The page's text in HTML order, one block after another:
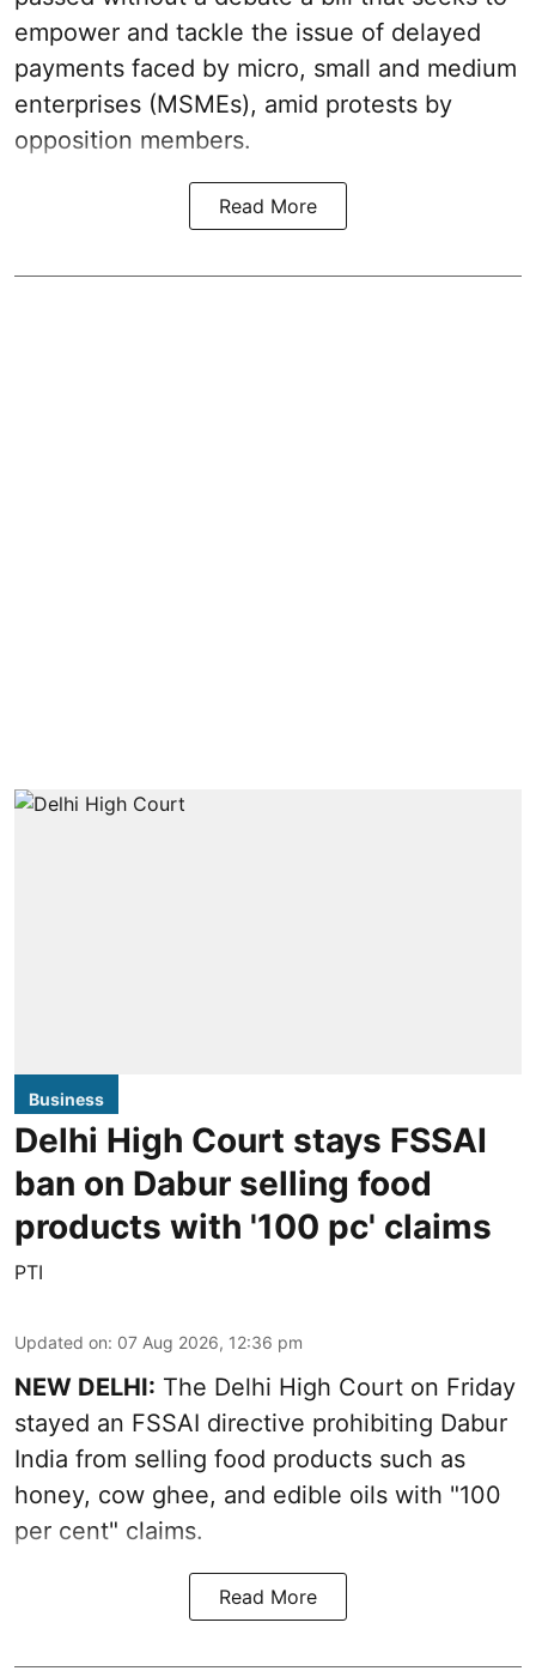
empower and tackle the issue of delayed
payments faced by micro, small and medium
enterprises (MSMEs), amid protests by
opposition members.
Read More
Business
Delhi High Court stays FSSAI
ban on Dabur selling food
products with '100 pc' claims
PTI
Updated on: 07 Aug 2026, 12:36 pm
NEW DELHI: The Delhi High Court on Friday
stayed an FSSAI directive prohibiting Dabur
India from selling food products such as
honey, cow ghee, and edible oils with "100
per cent" claims.
Read More